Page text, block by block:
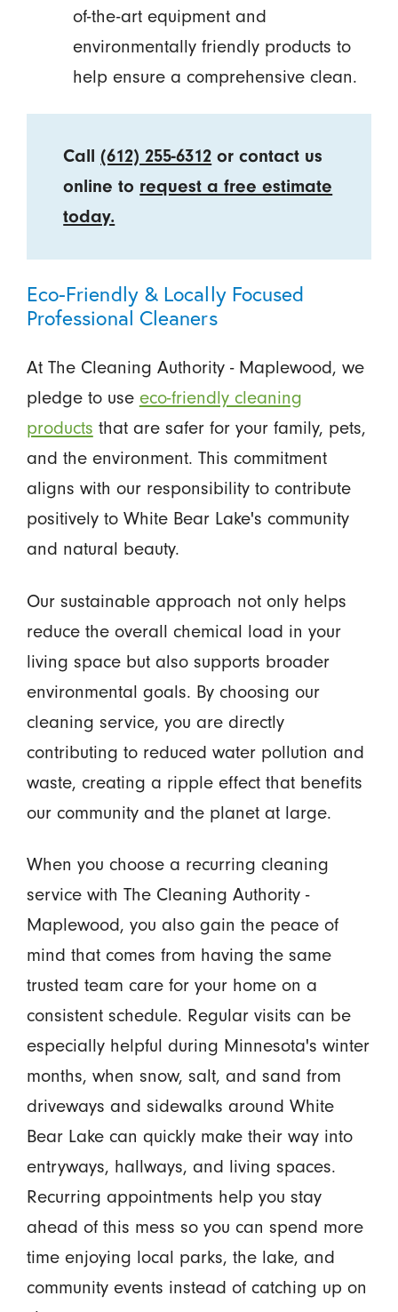
of-the-art equipment and
environmentally friendly products to
help ensure a comprehensive clean.
Call(612) 255-6312 or contact us
online to request a free estimate
today.
Eco-Friendly & Locally Focused
Professional Cleaners
At The Cleaning Authority - Maplewood, we
pledge to use eco-friendly cleaning
products that are safer for your family, pets,
and the environment. This commitment
aligns with our responsibility to contribute
positively to White Bear Lake's community
and natural beauty.
Our sustainable approach not only helps
reduce the overall chemical load in your
living space but also supports broader
environmental goals. By choosing our
cleaning service, you are directly
contributing to reduced water pollution and
waste, creating a ripple effect that benefits
our community and the planet at large.
When you choose a recurring cleaning
service with The Cleaning Authority -
Maplewood, you also gain the peace of
mind that comes from having the same
trusted team care for your home on a
consistent schedule. Regular visits can be
especially helpful during Minnesota's winter
months, when snow, salt, and sand from
driveways and sidewalks around White
Bear Lake can quickly make their way into
entryways, hallways, and living spaces.
Recurring appointments help you stay
ahead of this mess so you can spend more
time enjoying local parks, the lake, and
community events instead of catching up on